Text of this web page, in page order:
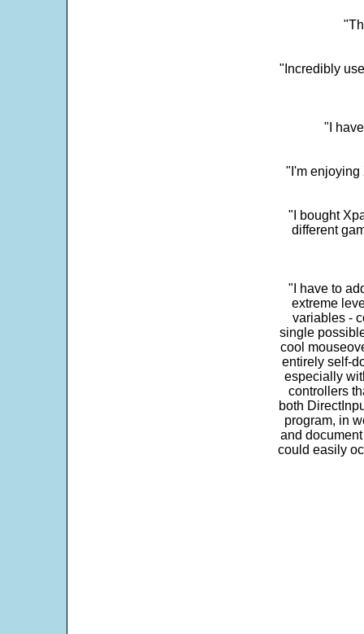
"Incredibly
"I
"I'm enjoying
"I bought
different
"I have to
extreme
variables -
single
cool
entirely self-
especially
controllers
both
program, in
and
could easily